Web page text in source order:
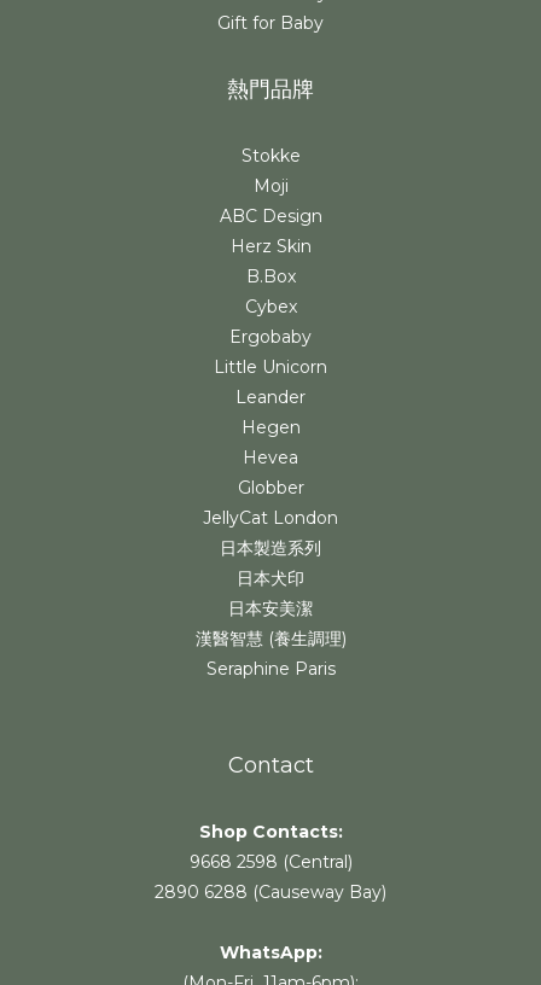
Gift for Baby
熱門品牌
Stokke
Moji
ABC Design
Herz Skin
B.Box
Cybex
Ergobaby
Little Unicorn
Leander
Hegen
Hevea
Globber
JellyCat London
日本製造系列
日本犬印
日本安美潔
漢醫智慧 (養生調理)
Seraphine Paris
Contact
Shop Contacts:
9668 2598 (Central)
2890 6288 (Causeway Bay)
WhatsApp: